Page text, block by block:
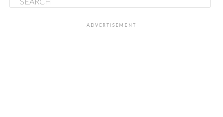
ADVERTISEMENT